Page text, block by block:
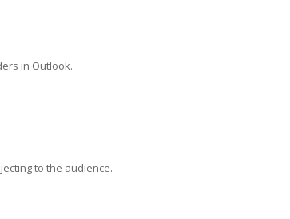
in Outlook.
to the audience.